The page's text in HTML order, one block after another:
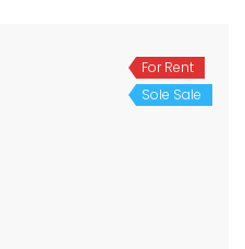
For Rent
Sole Sale